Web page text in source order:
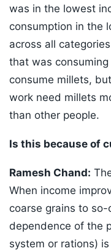
was in the lowest
consumption in the
across all
that was
consume millets,
work need millets
than other people.
Is this because of
Ramesh Chand:
When income
coarse grains to
dependence of the
system or rations)